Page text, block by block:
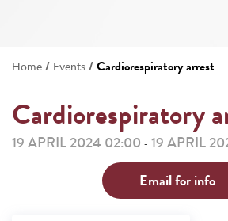
Home / Events /Cardiorespiratory arrest
Cardiorespiratory
19 APRIL 2024 02:00 - 19 APRIL
Email for info